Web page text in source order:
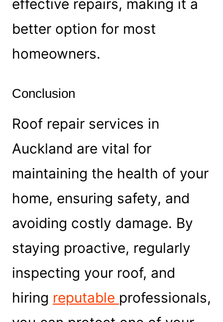
effective repairs, making it a
better option for most
homeowners.
Conclusion
Roof repair services in
Auckland are vital for
maintaining the health of your
home, ensuring safety, and
avoiding costly damage. By
staying proactive, regularly
inspecting your roof, and
hiring reputable professionals,